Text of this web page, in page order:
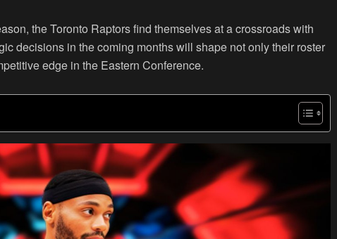
the Toronto Raptors find themselves at a crossroads with
decisions in the coming months will shape not only their roster
edge in the Eastern Conference.